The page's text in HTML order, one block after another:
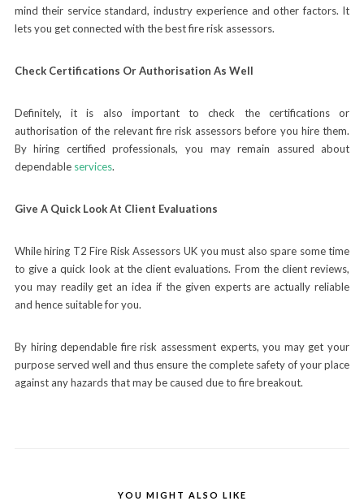
mind their service standard, industry experience and other factors. It
lets you get connected with the best fire risk assessors.
Check Certifications Or Authorisation As Well
Definitely, it is also important to check the certifications or
authorisation of the relevant fire risk assessors before you hire them.
By hiring certified professionals, you may remain assured about
dependable services.
Give A Quick Look At Client Evaluations
While hiring T2 Fire Risk Assessors UK you must also spare some time
to give a quick look at the client evaluations. From the client reviews,
you may readily get an idea if the given experts are actually reliable
and hence suitable for you.
By hiring dependable fire risk assessment experts, you may get your
purpose served well and thus ensure the complete safety of your place
against any hazards that may be caused due to fire breakout.
YOU MIGHT ALSO LIKE